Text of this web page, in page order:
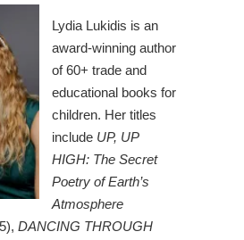
Lydia Lukidis is an
award-winning author
of 60+ trade and
educational books for
children. Her titles
include UP, UP
HIGH: The Secret
Poetry of Earth’s
Atmosphere
DANCING THROUGH